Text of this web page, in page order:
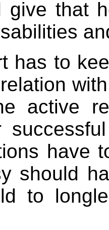
give that
has to
active
have
should
to